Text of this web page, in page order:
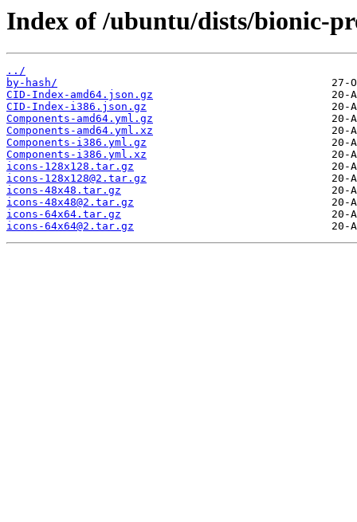
Index of /ubuntu/dists/bionic-
../
by-hash/
CID-Index-amd64.json.gz
CID-Index-i386.json.gz
Components-amd64.yml.gz
Components-amd64.yml.xz
Components-i386.yml.gz
Components-i386.yml.xz
icons-128x128.tar.gz
icons-128x128@2.tar.gz
icons-48x48.tar.gz
icons-48x48@2.tar.gz
icons-64x64.tar.gz
icons-64x64@2.tar.gz